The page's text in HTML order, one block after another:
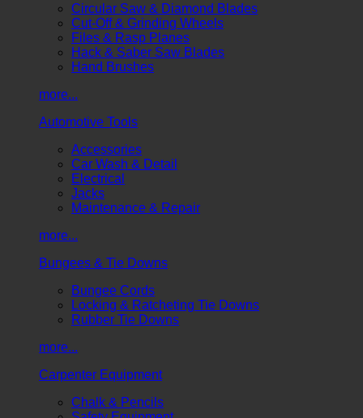
Circular Saw & Diamond Blades
Cut-Off & Grinding Wheels
Files & Rasp Planes
Hack & Saber Saw Blades
Hand Brushes
more...
Automotive Tools
Accessories
Car Wash & Detail
Electrical
Jacks
Maintenance & Repair
more...
Bungees & Tie Downs
Bungee Cords
Locking & Ratcheting Tie Downs
Rubber Tie Downs
more...
Carpenter Equipment
Chalk & Pencils